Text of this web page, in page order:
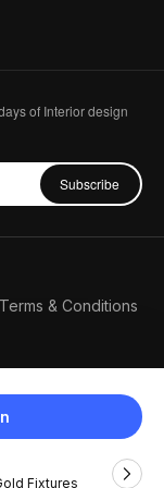
Fixtures
of Interior design
Subscribe
Terms & Conditions